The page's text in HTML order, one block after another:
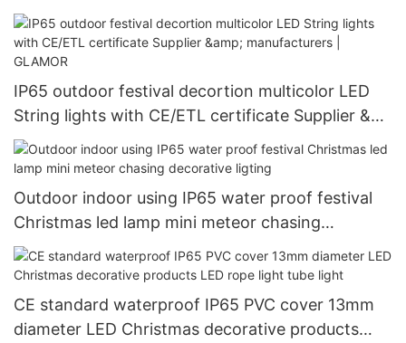
IP65 outdoor festival decortion multicolor LED
String lights with CE/ETL certificate Supplier &
manufacturers | GLAMOR
Outdoor indoor using IP65 water proof festival
Christmas led lamp mini meteor chasing
decorative ligting
CE standard waterproof IP65 PVC cover 13mm
diameter LED Christmas decorative products